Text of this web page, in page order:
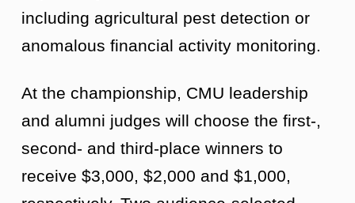
including agricultural pest detection or
anomalous financial activity monitoring.
At the championship, CMU leadership
and alumni judges will choose the first-,
second- and third-place winners to
receive $3,000, $2,000 and $1,000,